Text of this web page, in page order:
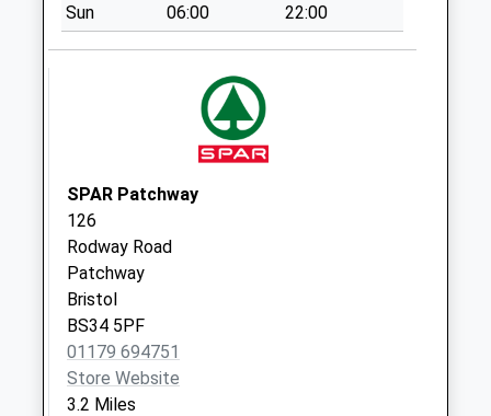
Saturday Last
Collection:07:00
Weekday Last
Collection:09:00
Saturday Last
Collection:07:00
Awkley Bs32 4Ls
No More
Collections Today
Weekday Last
Sun 06:00 22:00
SPAR Patchway
126
Rodway Road
Patchway
Bristol
BS34 5PF
01179 694751
Store Website
3.2 Miles